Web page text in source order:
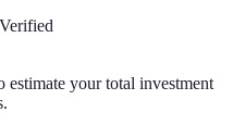
Verified
estimate your total investment